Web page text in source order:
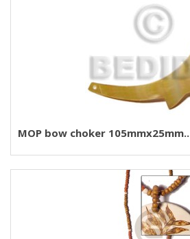
MOP bow choker 105mmx25mm..